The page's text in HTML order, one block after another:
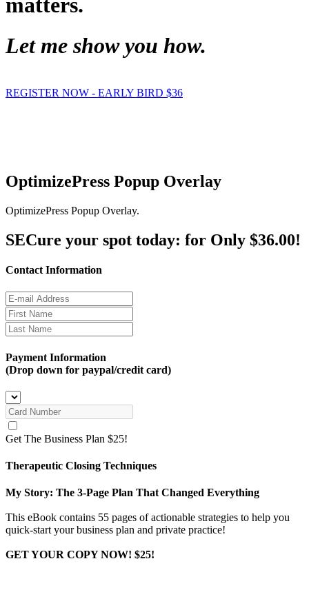
Let me show you how.
REGISTER NOW - EARLY BIRD $36
OptimizePress Popup Overlay
OptimizePress Popup Overlay.
SECure your spot today: for Only $36.00!
Contact Information
Payment Information
(Drop down for paypal/credit card)
Get The Business Plan $25!
Therapeutic Closing Techniques
My Story: The 3-Page Plan That Changed Everything
This eBook contains 55 pages of actionable strategies to help you
quick-start your business plan and private practice!
GET YOUR COPY NOW! $25!